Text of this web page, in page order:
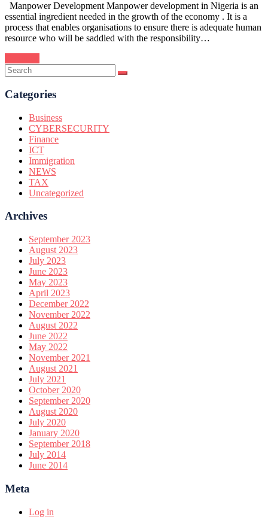
Manpower Development Manpower development in Nigeria is an
essential ingredient needed in the growth of the economy . It is a
process that enables organisations to ensure there is adequate human
resource who will be saddled with the responsibility…
Categories
Business
CYBERSECURITY
Finance
ICT
Immigration
NEWS
TAX
Uncategorized
Archives
September 2023
August 2023
July 2023
June 2023
May 2023
April 2023
December 2022
November 2022
August 2022
June 2022
May 2022
November 2021
August 2021
July 2021
October 2020
September 2020
August 2020
July 2020
January 2020
September 2018
July 2014
June 2014
Meta
Log in